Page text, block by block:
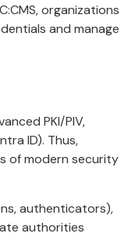
organizations
and manage
PKI/PIV,
ID). Thus,
of modern security
authenticators),
authorities